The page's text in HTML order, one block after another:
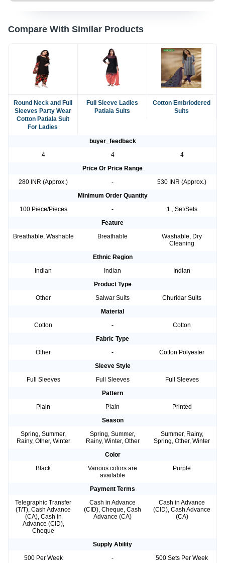
Compare With Similar Products
Round Neck and Full
Sleeves Party Wear
Cotton Patiala Suit
For Ladies
Full Sleeve Ladies
Patiala Suits
Cotton Embriodered
Suits
buyer_feedback
4
4
4
Price Or Price Range
280 INR (Approx.)
-
530 INR (Approx.)
Minimum Order Quantity
100 Piece/Pieces
-
1 , Set/Sets
Feature
Breathable, Washable
Breathable
Washable, Dry
Cleaning
Ethnic Region
Indian
Indian
Indian
Product Type
Other
Salwar Suits
Churidar Suits
Material
Cotton
-
Cotton
Fabric Type
Other
-
Cotton Polyester
Sleeve Style
Full Sleeves
Full Sleeves
Full Sleeves
Pattern
Plain
Plain
Printed
Season
Spring, Summer,
Rainy, Other, Winter
Spring, Summer,
Rainy, Winter, Other
Summer, Rainy,
Spring, Other, Winter
Color
Black
Various colors are
available
Purple
Payment Terms
Telegraphic Transfer
(T/T), Cash Advance
(CA), Cash in
Advance (CID),
Cheque
Cash in Advance
(CID), Cheque, Cash
Advance (CA)
Cash in Advance
(CID), Cash Advance
(CA)
Supply Ability
500 Per Week
-
500 Sets Per Week